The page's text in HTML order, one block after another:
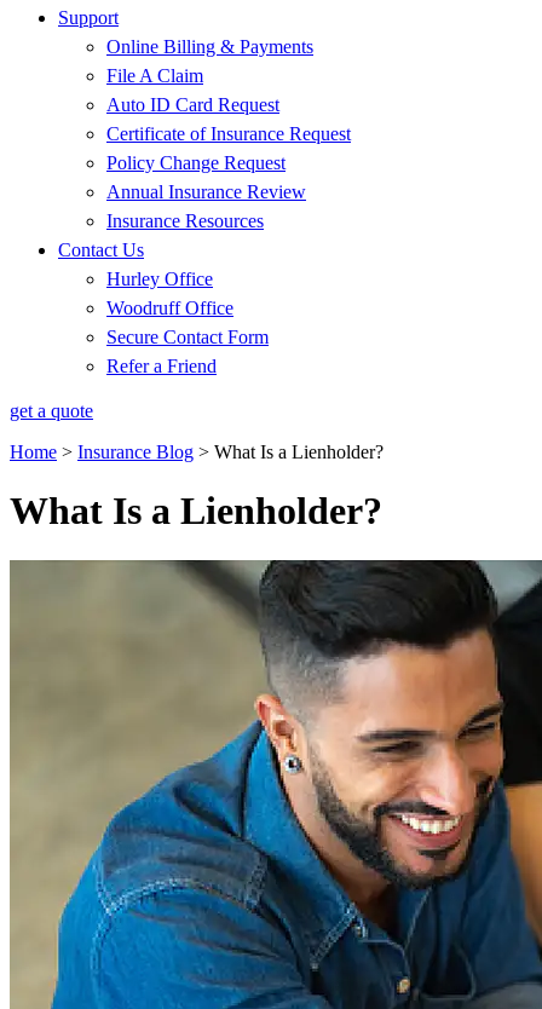
Support
Online Billing & Payments
File A Claim
Auto ID Card Request
Certificate of Insurance Request
Policy Change Request
Annual Insurance Review
Insurance Resources
Contact Us
Hurley Office
Woodruff Office
Secure Contact Form
Refer a Friend
get a quote
Home > Insurance Blog > What Is a Lienholder?
What Is a Lienholder?